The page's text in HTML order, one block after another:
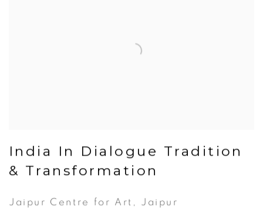
India In Dialogue Tradition
& Transformation
Jaipur Centre for Art, Jaipur